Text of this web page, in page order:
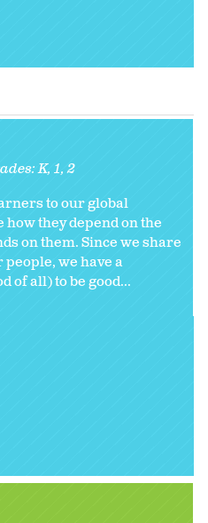
K 1 2
to our global
they depend on the
on them. Since we share
we have a
of all) to be good...